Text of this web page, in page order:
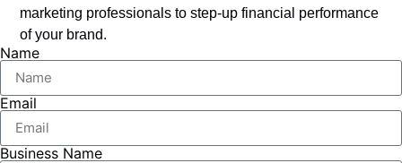
marketing professionals to step-up financial performance
of your brand.​
Name
Email
Business Name